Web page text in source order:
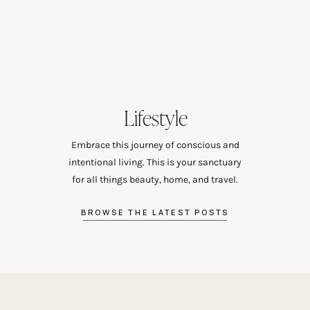
Lifestyle
Embrace this journey of conscious and
intentional living. This is your sanctuary
for all things beauty, home, and travel.
BROWSE THE LATEST POSTS